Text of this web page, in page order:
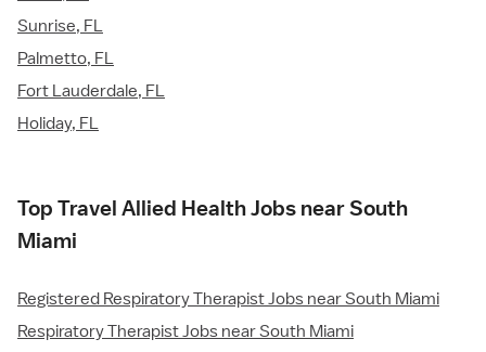
Sunrise, FL
Palmetto, FL
Fort Lauderdale, FL
Holiday, FL
Top Travel Allied Health Jobs near South
Miami
Registered Respiratory Therapist Jobs near South Miami
Respiratory Therapist Jobs near South Miami